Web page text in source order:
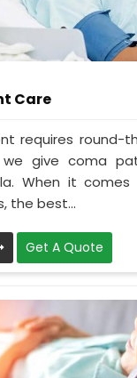
Care
requires round-
we give coma
When it
the best...
Get A Quote